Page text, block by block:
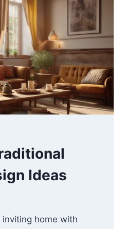
Ideas
home with